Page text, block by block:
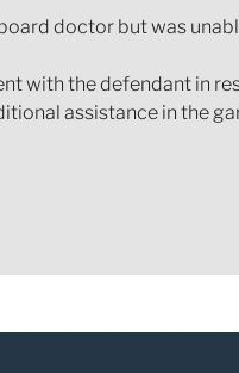
doctor but was
with the defendant in
assistance in the